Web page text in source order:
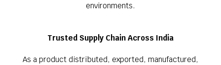
environments.
Trusted Supply Chain Across India
As a product distributed, exported, manufactured,